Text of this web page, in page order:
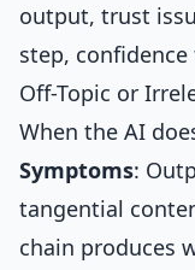
output, trust
step,
Off-Topic or
When the AI
Symptoms:
tangential
chain produces